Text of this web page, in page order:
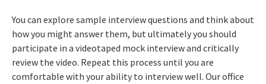
You can explore sample interview questions and think about
how you might answer them, but ultimately you should
participate in a videotaped mock interview and critically
review the video. Repeat this process until you are
comfortable with your ability to interview well. Our office